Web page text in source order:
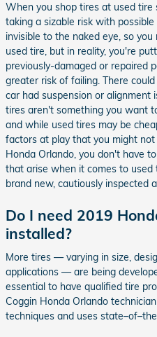
When you shop tires at used tire
taking a sizable risk with
invisible to the naked eye, so
used tire, but in reality, you're
previously-damaged or repaired
greater risk of failing. There
car had suspension or alignment
tires aren't something you want
and while used tires may be
factors at play that you might
Honda Orlando, you don't have
that arise when it comes to used
brand new, cautiously inspected
Do I need 2019
installed?
More tires — varying in size,
applications — are being
essential to have qualified tire
Coggin Honda Orlando
techniques and uses